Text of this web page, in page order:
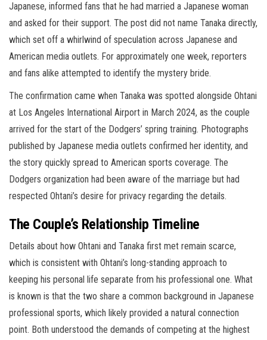
Japanese, informed fans that he had married a Japanese woman
and asked for their support. The post did not name Tanaka directly,
which set off a whirlwind of speculation across Japanese and
American media outlets. For approximately one week, reporters
and fans alike attempted to identify the mystery bride.
The confirmation came when Tanaka was spotted alongside Ohtani
at Los Angeles International Airport in March 2024, as the couple
arrived for the start of the Dodgers’ spring training. Photographs
published by Japanese media outlets confirmed her identity, and
the story quickly spread to American sports coverage. The
Dodgers organization had been aware of the marriage but had
respected Ohtani’s desire for privacy regarding the details.
The Couple’s Relationship Timeline
Details about how Ohtani and Tanaka first met remain scarce,
which is consistent with Ohtani’s long-standing approach to
keeping his personal life separate from his professional one. What
is known is that the two share a common background in Japanese
professional sports, which likely provided a natural connection
point. Both understood the demands of competing at the highest